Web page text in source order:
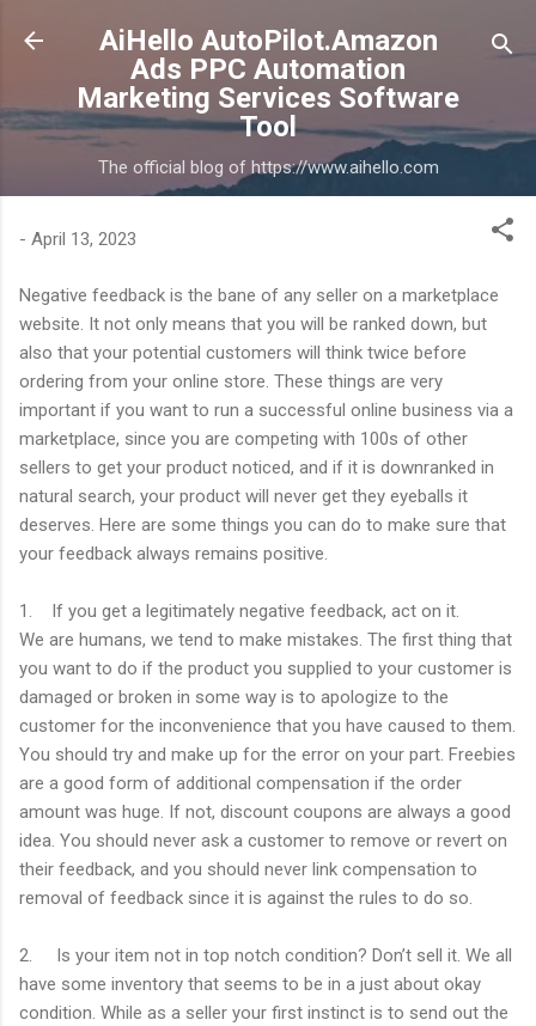
Skip to main content
AiHello AutoPilot.Amazon
Ads PPC Automation
Marketing Services Software
Tool
The official blog of https://www.aihello.com
- April 13, 2023
Negative feedback is the bane of any seller on a marketplace
website. It not only means that you will be ranked down, but
also that your potential customers will think twice before
ordering from your online store. These things are very
important if you want to run a successful online business via a
marketplace, since you are competing with 100s of other
sellers to get your product noticed, and if it is downranked in
natural search, your product will never get they eyeballs it
deserves. Here are some things you can do to make sure that
your feedback always remains positive.
1. If you get a legitimately negative feedback, act on it.
We are humans, we tend to make mistakes. The first thing that
you want to do if the product you supplied to your customer is
damaged or broken in some way is to apologize to the
customer for the inconvenience that you have caused to them.
You should try and make up for the error on your part. Freebies
are a good form of additional compensation if the order
amount was huge. If not, discount coupons are always a good
idea. You should never ask a customer to remove or revert on
their feedback, and you should never link compensation to
removal of feedback since it is against the rules to do so.
2. Is your item not in top notch condition? Don’t sell it. We all
have some inventory that seems to be in a just about okay
condition. While as a seller your first instinct is to send out the